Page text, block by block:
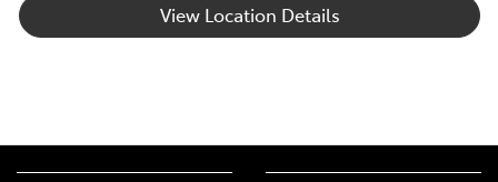
View Location Details